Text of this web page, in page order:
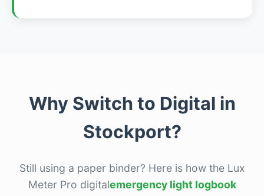
Why Switch to Digital in
Stockport?
Still using a paper binder? Here is how the Lux
Meter Pro digitalemergency light logbook